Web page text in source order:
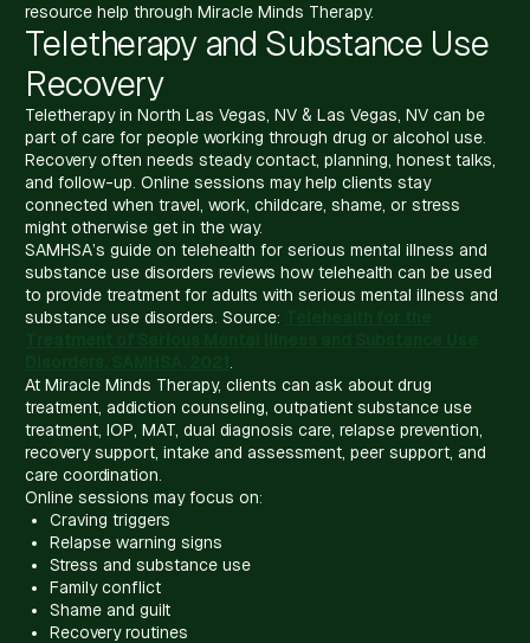
resource help through Miracle Minds Therapy.
Teletherapy and Substance Use
Recovery
Teletherapy in North Las Vegas, NV & Las Vegas, NV can be
part of care for people working through drug or alcohol use.
Recovery often needs steady contact, planning, honest talks,
and follow-up. Online sessions may help clients stay
connected when travel, work, childcare, shame, or stress
might otherwise get in the way.
SAMHSA’s guide on telehealth for serious mental illness and
substance use disorders reviews how telehealth can be used
to provide treatment for adults with serious mental illness and
substance use disorders. Source:
At Miracle Minds Therapy, clients can ask about drug
treatment, addiction counseling, outpatient substance use
treatment, IOP, MAT, dual diagnosis care, relapse prevention,
recovery support, intake and assessment, peer support, and
care coordination.
Online sessions may focus on:
Craving triggers
Relapse warning signs
Stress and substance use
Family conflict
Shame and guilt
Recovery routines